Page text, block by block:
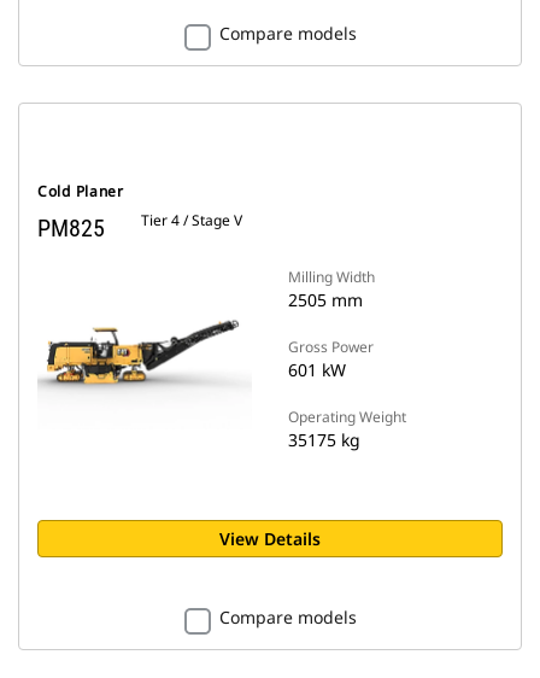
Compare models
Cold Planer
PM825 Tier 4 / Stage V
Milling Width
2505 mm
Gross Power
601 kW
Operating Weight
35175 kg
View Details
Compare models